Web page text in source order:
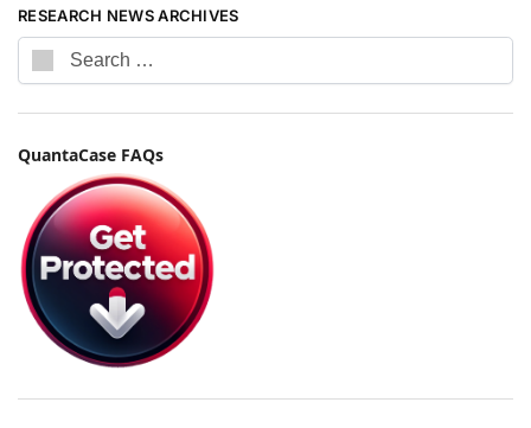
RESEARCH NEWS ARCHIVES
QuantaCase FAQs